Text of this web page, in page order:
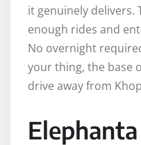
it genuinely delivers.
enough rides and
No overnight
your thing, the base
drive away from